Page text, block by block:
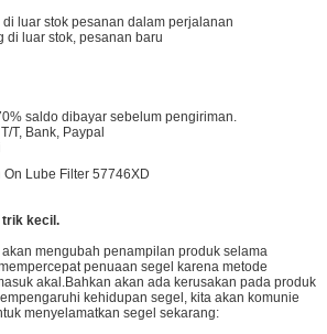
luar stok pesanan dalam perjalanan
di luar stok, pesanan baru
saldo dibayar sebelum pengiriman.
T, Bank, Paypal
trik kecil.
mengubah penampilan produk selama
penuaan segel karena metode
akal.Bahkan akan ada kerusakan pada produk
kehidupan segel, kita akan komunie
menyelamatkan segel sekarang: